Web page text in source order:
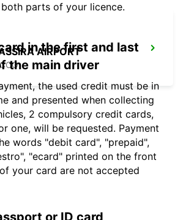
AIRPORT
parts of your licence.
in the first and last
the main driver
the used credit must be in
and presented when collecting
2 compulsory credit cards,
one, will be requested. Payment
words "debit card", "prepaid",
"ecard" printed on the front
your card are not accepted
or ID card